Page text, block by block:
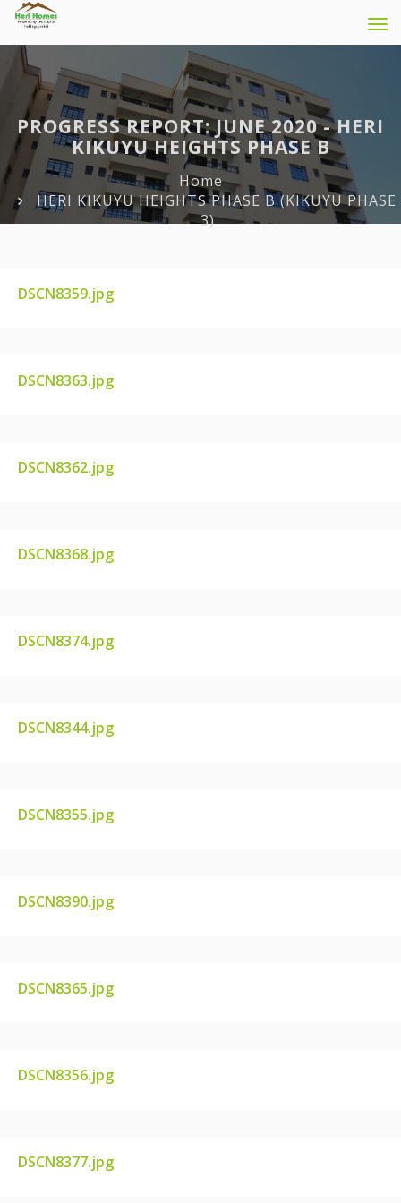
PROGRESS REPORT: JUNE 2020 - HERI
KIKUYU HEIGHTS PHASE B
Home
HERI KIKUYU HEIGHTS PHASE B (KIKUYU PHASE
3)
DSCN8359.JPG
DSCN8359.jpg
DSCN8363.JPG
DSCN8363.jpg
DSCN8362.JPG
DSCN8362.jpg
DSCN8368.JPG
DSCN8368.jpg
DSCN8374.JPG
DSCN8374.jpg
DSCN8344.JPG
DSCN8344.jpg
DSCN8355.JPG
DSCN8355.jpg
DSCN8390.JPG
DSCN8390.jpg
DSCN8365.JPG
DSCN8365.jpg
DSCN8356.JPG
DSCN8356.jpg
DSCN8377.JPG
DSCN8377.jpg